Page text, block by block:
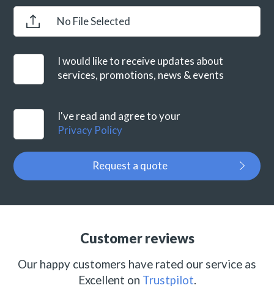
No File Selected
I would like to receive updates about
services, promotions, news & events
I've read and agree to your
Privacy Policy
Request a quote
Customer reviews
Our happy customers have rated our service as
Excellent on Trustpilot.